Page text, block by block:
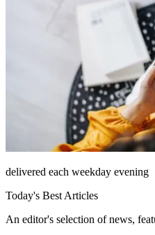
delivered each weekday evening
Today's Best Articles
An editor's selection of news,